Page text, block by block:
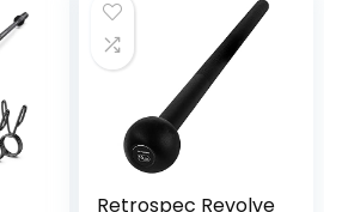
Retrospec Revolve